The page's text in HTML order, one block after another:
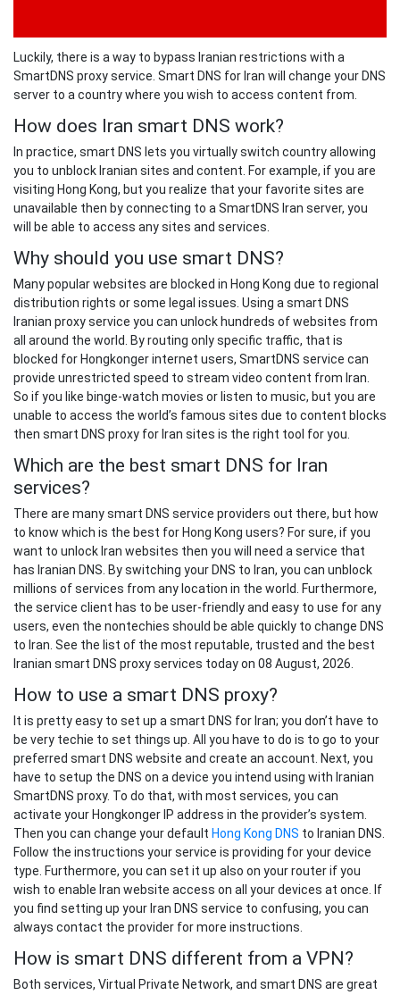
Luckily, there is a way to bypass Iranian restrictions with a
SmartDNS proxy service. Smart DNS for Iran will change your DNS
server to a country where you wish to access content from.
How does Iran smart DNS work?
In practice, smart DNS lets you virtually switch country allowing
you to unblock Iranian sites and content. For example, if you are
visiting Hong Kong, but you realize that your favorite sites are
unavailable then by connecting to a SmartDNS Iran server, you
will be able to access any sites and services.
Why should you use smart DNS?
Many popular websites are blocked in Hong Kong due to regional
distribution rights or some legal issues. Using a smart DNS
Iranian proxy service you can unlock hundreds of websites from
all around the world. By routing only specific traffic, that is
blocked for Hongkonger internet users, SmartDNS service can
provide unrestricted speed to stream video content from Iran.
So if you like binge-watch movies or listen to music, but you are
unable to access the world’s famous sites due to content blocks
then smart DNS proxy for Iran sites is the right tool for you.
Which are the best smart DNS for Iran
services?
There are many smart DNS service providers out there, but how
to know which is the best for Hong Kong users? For sure, if you
want to unlock Iran websites then you will need a service that
has Iranian DNS. By switching your DNS to Iran, you can unblock
millions of services from any location in the world. Furthermore,
the service client has to be user-friendly and easy to use for any
users, even the nontechies should be able quickly to change DNS
to Iran. See the list of the most reputable, trusted and the best
Iranian smart DNS proxy services today on 08 August, 2026.
How to use a smart DNS proxy?
It is pretty easy to set up a smart DNS for Iran; you don’t have to
be very techie to set things up. All you have to do is to go to your
preferred smart DNS website and create an account. Next, you
have to setup the DNS on a device you intend using with Iranian
SmartDNS proxy. To do that, with most services, you can
activate your Hongkonger IP address in the provider’s system.
Then you can change your default Hong Kong DNS to Iranian DNS.
Follow the instructions your service is providing for your device
type. Furthermore, you can set it up also on your router if you
wish to enable Iran website access on all your devices at once. If
you find setting up your Iran DNS service to confusing, you can
always contact the provider for more instructions.
How is smart DNS different from a VPN?
Both services, Virtual Private Network, and smart DNS are great